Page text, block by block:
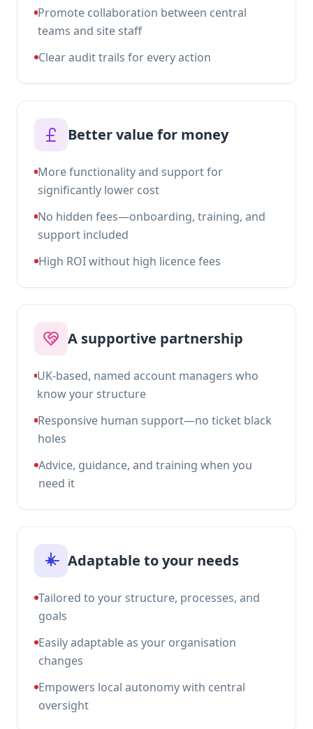
Promote collaboration between central
teams and site staff
Clear audit trails for every action
Better value for money
More functionality and support for
significantly lower cost
No hidden fees—onboarding, training, and
support included
High ROI without high licence fees
A supportive partnership
UK-based, named account managers who
know your structure
Responsive human support—no ticket black
holes
Advice, guidance, and training when you
need it
Adaptable to your needs
Tailored to your structure, processes, and
goals
Easily adaptable as your organisation
changes
Empowers local autonomy with central
oversight